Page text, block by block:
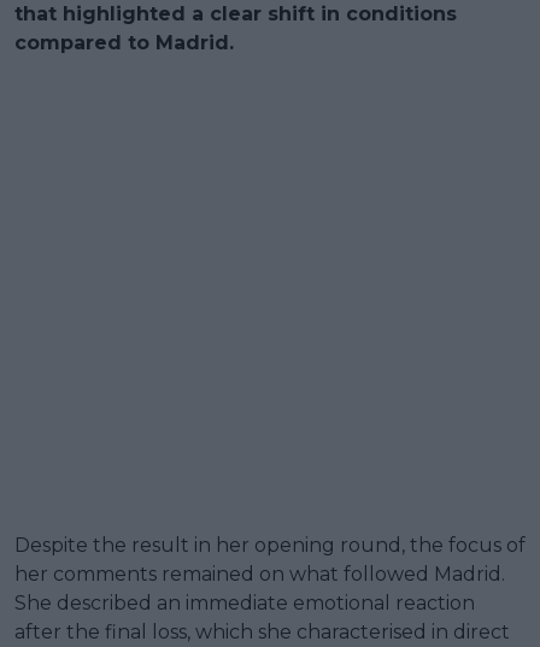
that highlighted a clear shift in conditions
compared to Madrid.
Despite the result in her opening round, the focus of
her comments remained on what followed Madrid.
She described an immediate emotional reaction
after the final loss, which she characterised in direct